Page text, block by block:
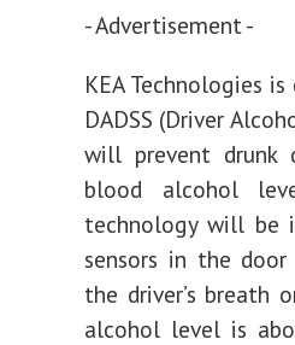
Technology
for
in
Prevention
of
Drunk
Driving
- Advertisement -
KEA Technologies
DADSS (Driver
will prevent drunk
blood alcohol
technology will be
sensors in the
the driver’s breath
alcohol level is